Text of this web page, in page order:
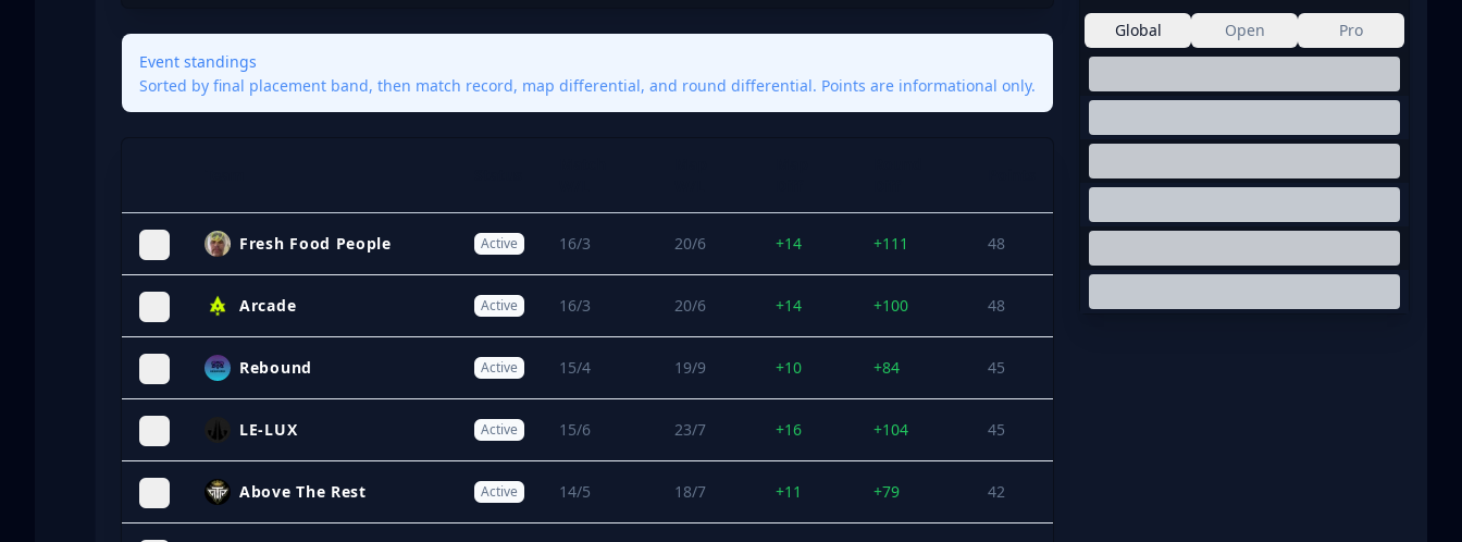
Event standings
Sorted by final placement band, then match record, map differential, and round differential. Points are informational only.
Fresh Food People Active 16/3 20/6 +14 +111 48
Arcade Active 16/3 20/6 +14 +100 48
Rebound Active 15/4 19/9 +10 +84 45
LE-LUX Active 15/6 23/7 +16 +104 45
Above The Rest Active 14/5 18/7 +11 +79 42
Global Open Pro